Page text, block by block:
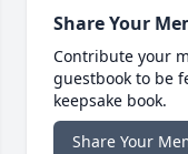
Share Your
Contribute your
guestbook to be
keepsake book.
Share Your